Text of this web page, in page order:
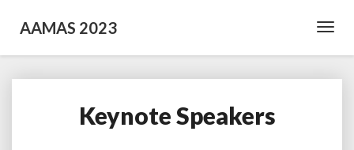
AAMAS 2023
Keynote
Speakers
Keynote Speakers